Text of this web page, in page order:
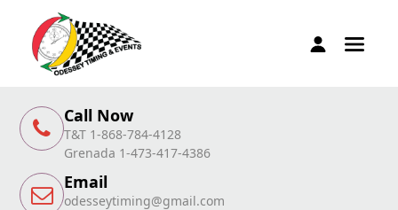
Call Now
T&T 1-868-784-4128
Grenada 1-473-417-4386
Email
odesseytiming@gmail.com